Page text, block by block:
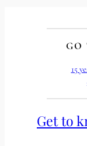
GO
15
Get to